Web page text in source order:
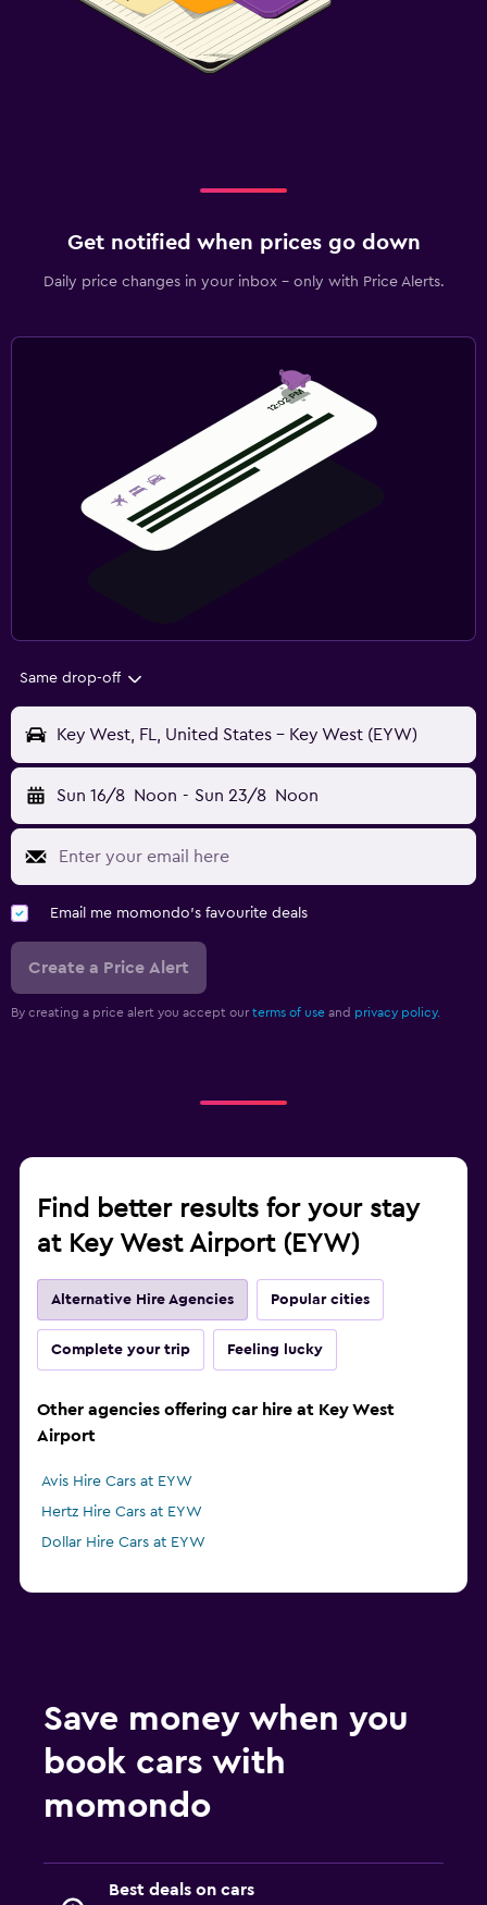
Get notified when prices go down
Daily price changes in your inbox - only with Price Alerts.
Same drop-off
Key West, FL, United States - Key West (EYW)
Sun 16/8 Noon - Sun 23/8 Noon
Email me momondo's favourite deals
Create a Price Alert
By creating a price alert you accept our terms of use and privacy policy.
Find better results for your stay
at Key West Airport (EYW)
Alternative Hire Agencies Popular cities
Complete your trip Feeling lucky
Other agencies offering car hire at Key West
Airport
Avis Hire Cars at EYW
Hertz Hire Cars at EYW
Dollar Hire Cars at EYW
Save money when you
book cars with
momondo
Best deals on cars